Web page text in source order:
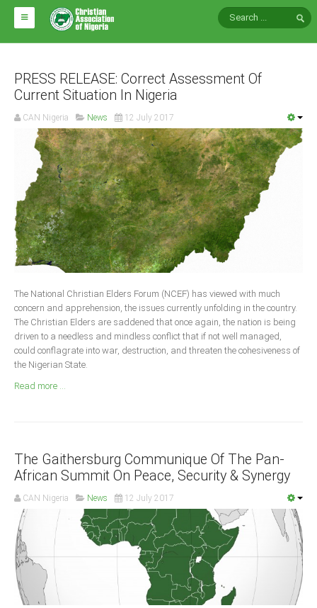
HOME
ABOUT CAN
Impact
National Directors
Arms of CAN
CAN & Nation Building
NEWS AND EVENTS
Announcements
Whistle Blower
Photo News
Video News
Adamawa
Anambra
Bayelsa
Benue
Borno
PRESS RELEASE: Correct Assessment Of
Current Situation In Nigeria
CAN Nigeria News 12 July 2017
The National Christian Elders Forum (NCEF) has viewed with much
concern and apprehension, the issues currently unfolding in the country.
The Christian Elders are saddened that once again, the nation is being
driven to a needless and mindless conflict that if not well managed,
could conflagrate into war, destruction, and threaten the cohesiveness of
the Nigerian State.
Read more ...
The Gaithersburg Communique Of The Pan-
African Summit On Peace, Security & Synergy
CAN Nigeria News 12 July 2017